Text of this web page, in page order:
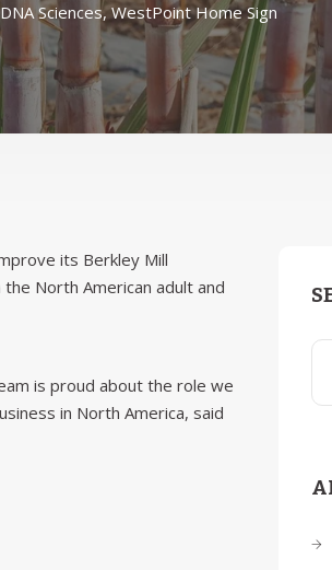
Sciences, WestPoint Home Sign
its Berkley Mill
North American adult and
is proud about the role we
in North America, said